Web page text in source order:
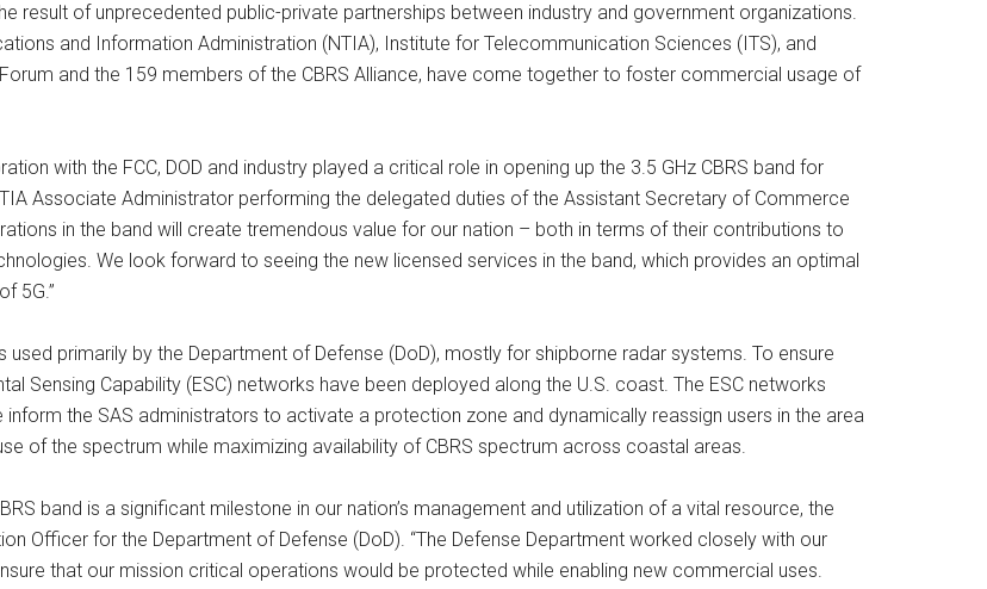
result of unprecedented public-private partnerships between industry and government organizations.
and Information Administration (NTIA), Institute for Telecommunication Sciences (ITS), and
and the 159 members of the CBRS Alliance, have come together to foster commercial usage of
with the FCC, DOD and industry played a critical role in opening up the 3.5 GHz CBRS band for
Associate Administrator performing the delegated duties of the Assistant Secretary of Commerce
in the band will create tremendous value for our nation – both in terms of their contributions to
We look forward to seeing the new licensed services in the band, which provides an optimal
5G.”
primarily by the Department of Defense (DoD), mostly for shipborne radar systems. To ensure
Sensing Capability (ESC) networks have been deployed along the U.S. coast. The ESC networks
the SAS administrators to activate a protection zone and dynamically reassign users in the area
of the spectrum while maximizing availability of CBRS spectrum across coastal areas.
band is a significant milestone in our nation’s management and utilization of a vital resource, the
Officer for the Department of Defense (DoD). “The Defense Department worked closely with our
that our mission critical operations would be protected while enabling new commercial uses.